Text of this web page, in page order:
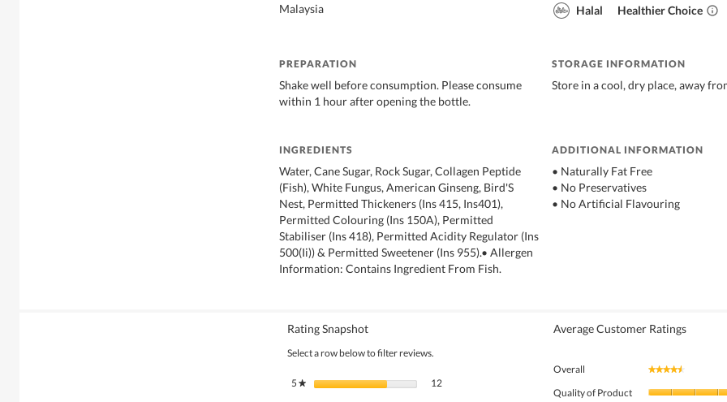
Malaysia Halal Healthier Choice
PREPARATION
Shake well before consumption. Please consume
within 1 hour after opening the bottle.
STORAGE INFORMATION
Store in a cool, dry place, away
INGREDIENTS
Water, Cane Sugar, Rock Sugar, Collagen Peptide
(Fish), White Fungus, American Ginseng, Bird'S
Nest, Permitted Thickeners (Ins 415, Ins401),
Permitted Colouring (Ins 150A), Permitted
Stabiliser (Ins 418), Permitted Acidity Regulator (Ins
500(Ii)) & Permitted Sweetener (Ins 955).• Allergen
Information: Contains Ingredient From Fish.
ADDITIONAL INFORMATION
• Naturally Fat Free
• No Preservatives
• No Artificial Flavouring
Rating Snapshot
Select a row below to filter reviews.
5★ stars 12
Average Customer Ratings
Overall ★★★★★
★★★★★
Quality of Product